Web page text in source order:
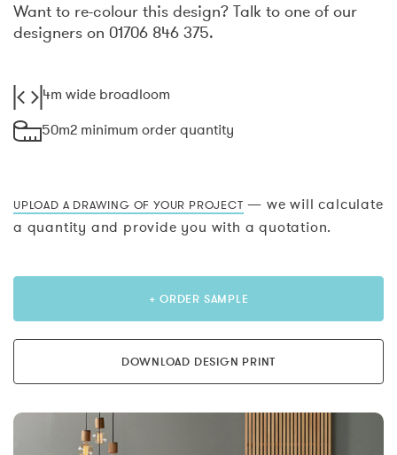
Want to re-colour this design? Talk to one of our
designers on 01706 846 375.
4m wide broadloom
50m2 minimum order quantity
UPLOAD A DRAWING OF YOUR PROJECT — we will calculate
a quantity and provide you with a quotation.
+ ORDER SAMPLE
DOWNLOAD DESIGN PRINT